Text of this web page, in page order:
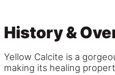
History &
Yellow Calcite is a
making its healing